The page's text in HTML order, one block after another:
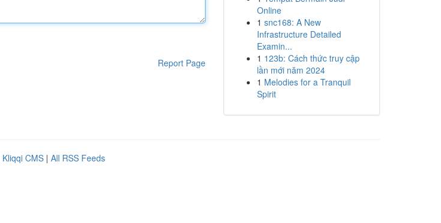
Report Page
Online
1 snc168: A New
Infrastructure Detailed
Examin...
1 123b: Cách thức truy cập
lần mới năm 2024
1 Melodies for a Tranquil
Spirit
Kliqqi CMS | All RSS Feeds